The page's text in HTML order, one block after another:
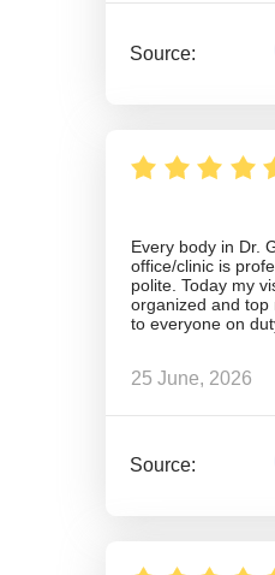
Source:
Every body in Dr.
office/clinic is
polite. Today my
organized and top
to everyone on
25 June, 2026
Source: